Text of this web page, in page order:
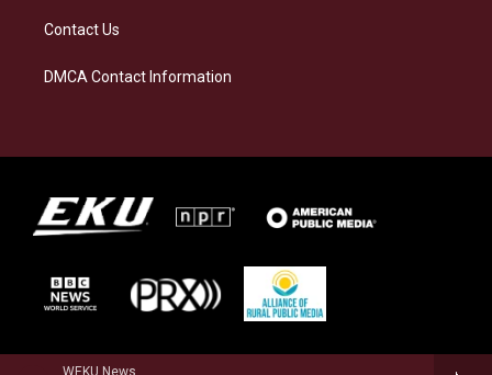
WEKU News
Contact Us
DMCA Contact Information